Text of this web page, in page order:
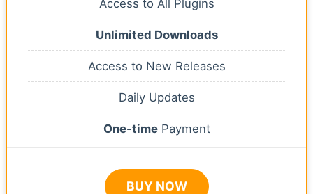
Access to All Plugins
Unlimited Downloads
Access to New Releases
Daily Updates
One-timePayment
BUY NOW